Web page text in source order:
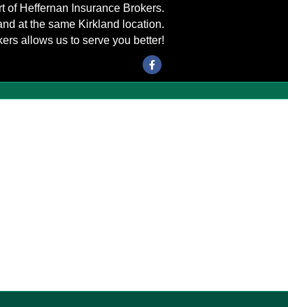
of Heffernan Insurance Brokers.
at the same Kirkland location.
allows us to serve you better!